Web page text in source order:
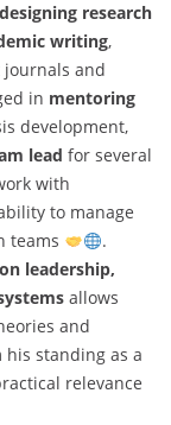
designing research
writing,
and
in mentoring
development,
lead for several
with
to manage
teams
.
leadership,
allows
and
his standing as a
relevance